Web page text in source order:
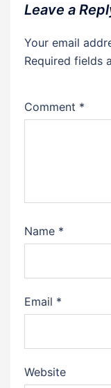
Leave a
Your email
Required fields
Comment *
Name *
Email *
Website